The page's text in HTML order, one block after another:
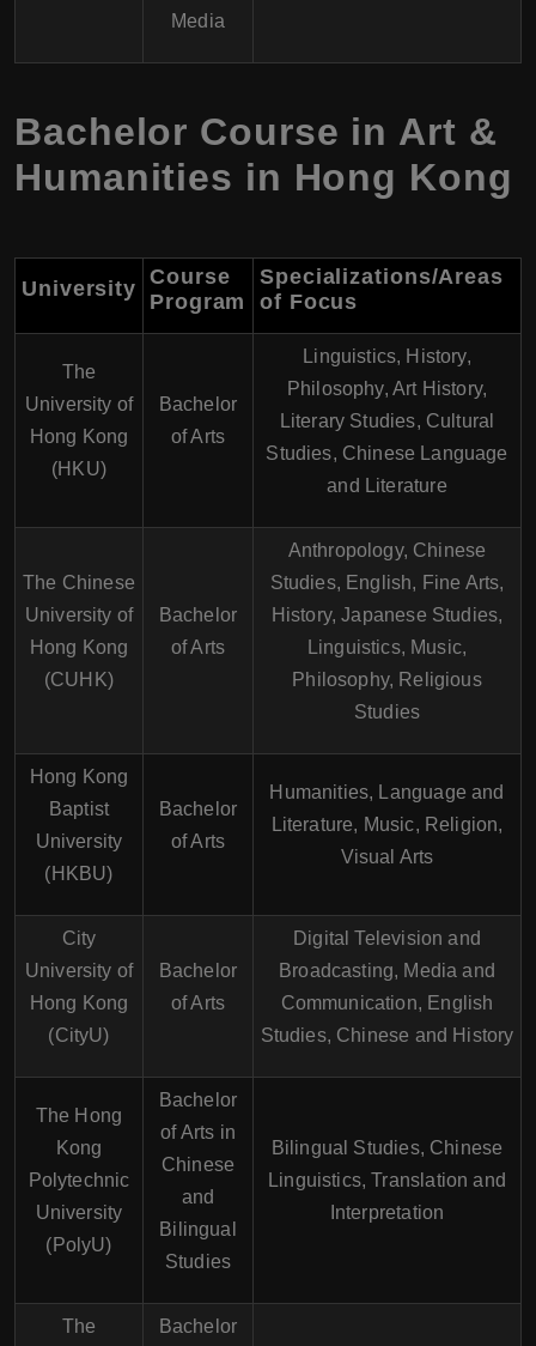
Media
Bachelor Course in Art &
Humanities in Hong Kong
University Course
Program
Specializations/Areas
of Focus
The
University of
Hong Kong
(HKU)
Bachelor
of Arts
Linguistics, History,
Philosophy, Art History,
Literary Studies, Cultural
Studies, Chinese Language
and Literature
The Chinese
University of
Hong Kong
(CUHK)
Bachelor
of Arts
Anthropology, Chinese
Studies, English, Fine Arts,
History, Japanese Studies,
Linguistics, Music,
Philosophy, Religious
Studies
Hong Kong
Baptist
University
(HKBU)
Bachelor
of Arts
Humanities, Language and
Literature, Music, Religion,
Visual Arts
City
University of
Hong Kong
(CityU)
Bachelor
of Arts
Digital Television and
Broadcasting, Media and
Communication, English
Studies, Chinese and History
The Hong
Kong
Polytechnic
University
(PolyU)
Bachelor
of Arts in
Chinese
and
Bilingual
Studies
Bilingual Studies, Chinese
Linguistics, Translation and
Interpretation
The
Bachelor